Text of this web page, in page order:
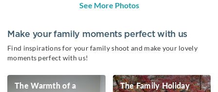
See More Photos
Make your family moments perfect with us
Find inspirations for your family shoot and make your lovely
moments perfect with us!
The Warmth of a
The Family Holiday